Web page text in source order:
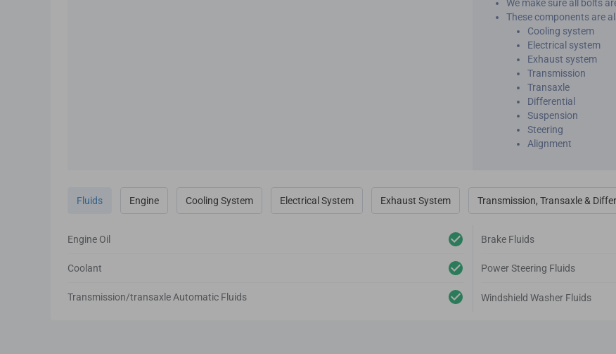
We make sure all bolts
These components are
Cooling system
Electrical system
Exhaust system
Transmission
Transaxle
Differential
Suspension
Steering
Alignment
Fluids Engine Cooling System Electrical System Exhaust System Transmission, Transaxle &
Engine Oil
Coolant
Transmission/transaxle Automatic Fluids
Brake Fluids
Power Steering Fluids
Windshield Washer Fluids